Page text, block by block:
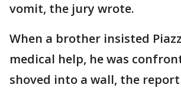
vomit, the jury wrote.
When a brother insisted
medical help, he was
shoved into a wall, the report